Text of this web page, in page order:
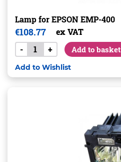
Lamp for EPSON EMP-400
€108.77
ex VAT
-
+ Add to basket
Add to Wishlist